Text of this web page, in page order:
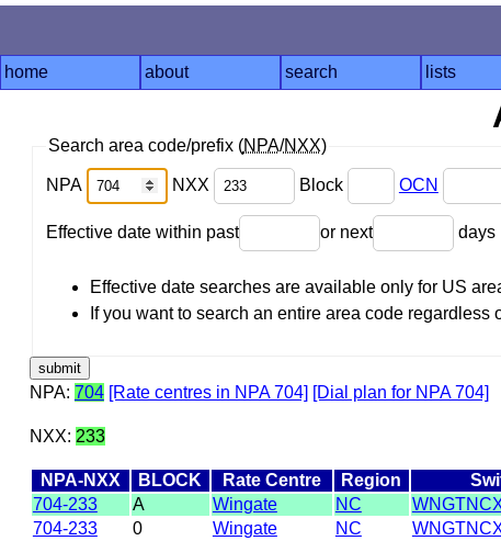
home about search lists
Search area code/prefix (NPA/NXX)
NPA NXX Block OCN
Effective date within past or next days
Effective date searches are available only for US
If you want to search an entire area code
NPA: 704 [Rate centres in NPA 704] [Dial plan for NPA 704]
NXX: 233
NPA-NXX BLOCK Rate Centre Region
704-233
A Wingate NC
704-233
0 Wingate NC